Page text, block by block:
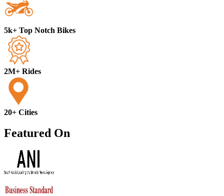
5k+ Top Notch Bikes
2M+ Rides
20+ Cities
Featured On